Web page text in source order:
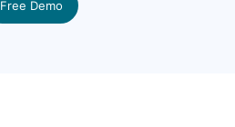
Free Demo